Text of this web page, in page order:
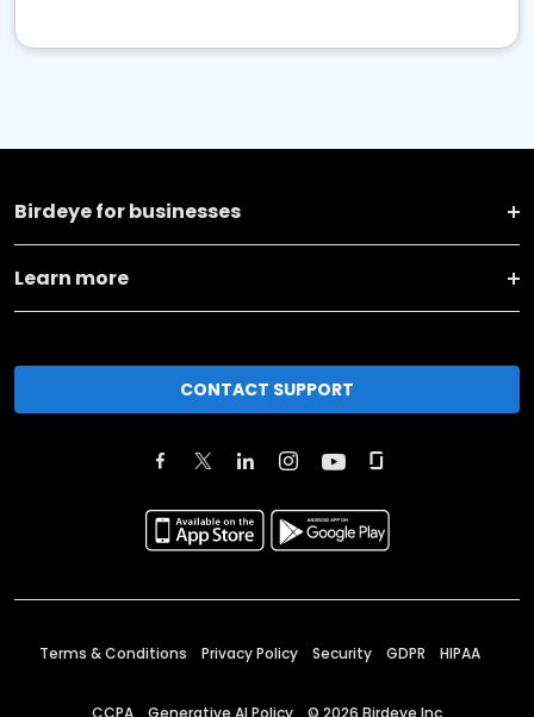
Birdeye for businesses
Learn more
CONTACT SUPPORT
Terms & Conditions Privacy Policy Security GDPR HIPAA